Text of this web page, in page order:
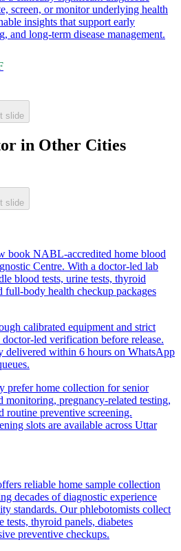
screen, or monitor underlying health
insights that support early
and long-term disease management.
slide
in Other Cities
slide
book NABL-accredited home blood
Centre. With a doctor-led lab
blood tests, urine tests, thyroid
full-body health checkup packages
calibrated equipment and strict
led verification before release.
delivered within 6 hours on WhatsApp
prefer home collection for senior
monitoring, pregnancy-related testing,
routine preventive screening.
slots are available across Uttar
reliable home sample collection
decades of diagnostic experience
standards. Our phlebotomists collect
tests, thyroid panels, diabetes
preventive checkups.